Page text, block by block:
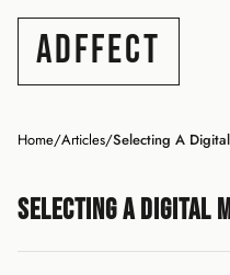
ADFFECT
Home/Articles/Selecting A
Selecting A Digital